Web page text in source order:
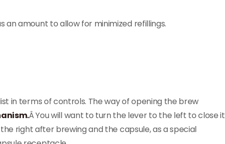
an amount to allow for minimized refillings.
in terms of controls. The way of opening the brew
Â You will want to turn the lever to the left to close it
right after brewing and the capsule, as a special